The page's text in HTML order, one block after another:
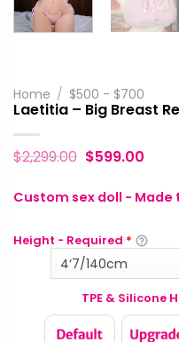
Home / $500 - $700
Laetitia – Big Breast
$2,299.00 $599.00
Custom sex doll - Made
Height - Required *
4‘7/140cm
TPE & Silicone